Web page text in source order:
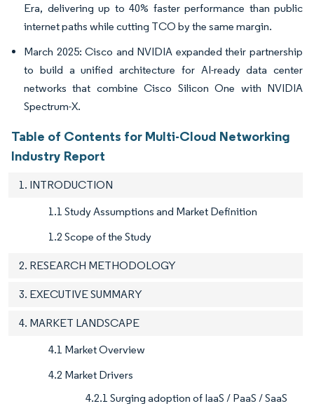
Era, delivering up to 40% faster performance than public
internet paths while cutting TCO by the same margin.
March 2025: Cisco and NVIDIA expanded their partnership
to build a unified architecture for AI-ready data center
networks that combine Cisco Silicon One with NVIDIA
Spectrum-X.
Table of Contents for Multi-Cloud Networking
Industry Report
1. INTRODUCTION
1.1 Study Assumptions and Market Definition
1.2 Scope of the Study
2. RESEARCH METHODOLOGY
3. EXECUTIVE SUMMARY
4. MARKET LANDSCAPE
4.1 Market Overview
4.2 Market Drivers
4.2.1 Surging adoption of IaaS / PaaS / SaaS